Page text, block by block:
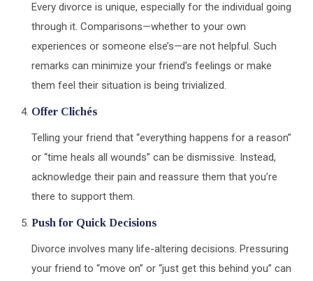
Every divorce is unique, especially for the individual going
through it. Comparisons—whether to your own
experiences or someone else’s—are not helpful. Such
remarks can minimize your friend’s feelings or make
them feel their situation is being trivialized.
Offer Clichés
Telling your friend that “everything happens for a reason”
or “time heals all wounds” can be dismissive. Instead,
acknowledge their pain and reassure them that you’re
there to support them.
Push for Quick Decisions
Divorce involves many life-altering decisions. Pressuring
your friend to “move on” or “just get this behind you” can